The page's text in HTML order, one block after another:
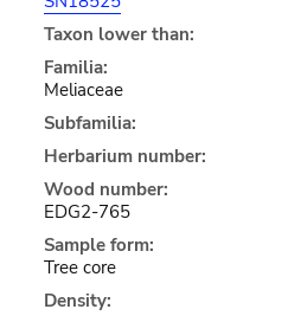
Taxon lower than:
Familia:
Meliaceae
Subfamilia:
Herbarium number:
Wood number:
EDG2-765
Sample form:
Tree core
Density: